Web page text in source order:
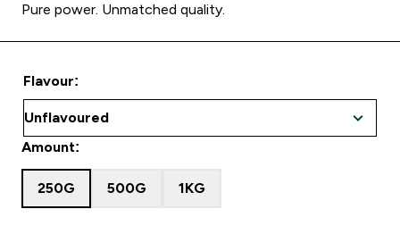
Pure power. Unmatched quality.
Flavour:
Amount:
250G 500G 1KG